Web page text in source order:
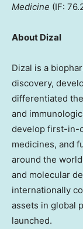
Medicine (IF:
About Dizal
Dizal is a
discovery,
differentiated
and
develop first-in-
medicines, and
around the
and molecular
internationally
assets in global
launched.